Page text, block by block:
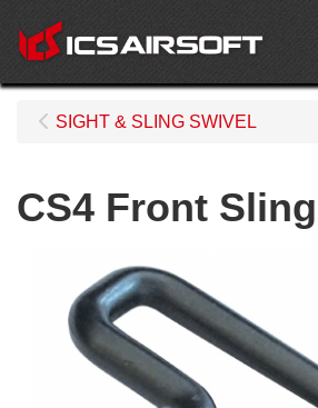
SIGHT & SLING SWIVEL
CS4 Front